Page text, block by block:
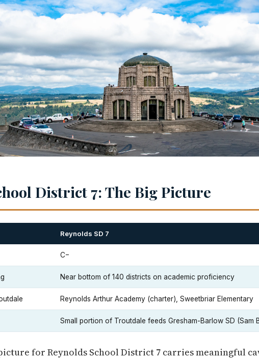
District 7: The Big Picture
Reynolds SD 7
C−
Near bottom of 140 districts on academic proficiency
Reynolds Arthur Academy (charter), Sweetbriar Elementary
Small portion of Troutdale feeds Gresham-Barlow SD (Sam
for Reynolds School District 7 carries meaningful